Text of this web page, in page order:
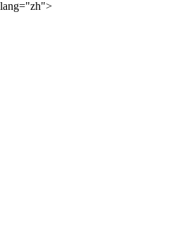
lang="zh">